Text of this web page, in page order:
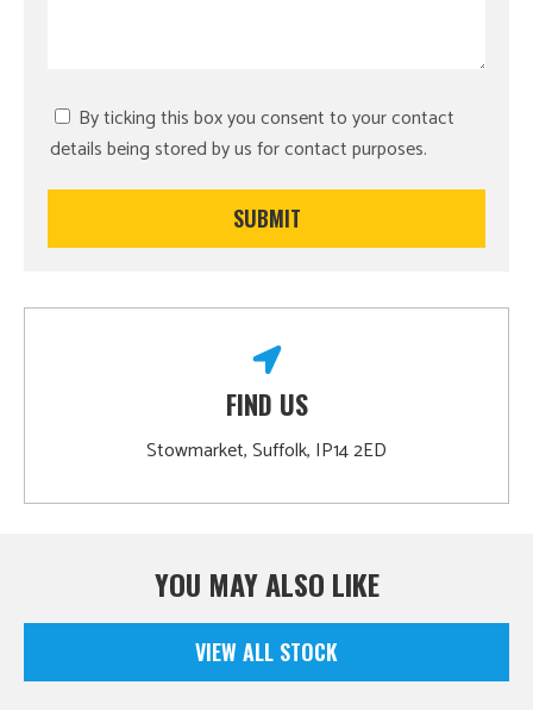
By ticking this box you consent to your contact
details being stored by us for contact purposes.
FIND US
Stowmarket, Suffolk, IP14 2ED
YOU MAY ALSO LIKE
VIEW ALL STOCK